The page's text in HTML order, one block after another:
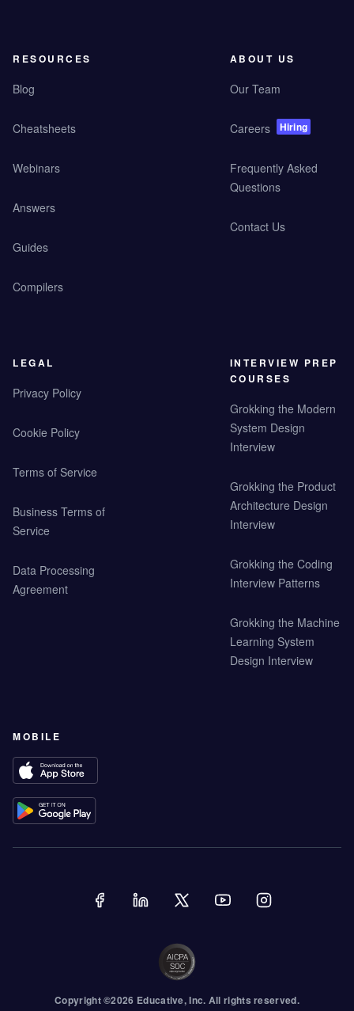
RESOURCES
Blog
Cheatsheets
Webinars
Answers
Guides
Compilers
ABOUT US
Our Team
Careers Hiring
Frequently Asked
Questions
Contact Us
LEGAL
Privacy Policy
Cookie Policy
Terms of Service
Business Terms of
Service
Data Processing
Agreement
INTERVIEW PREP
COURSES
Grokking the Modern
System Design
Interview
Grokking the Product
Architecture Design
Interview
Grokking the Coding
Interview Patterns
Grokking the Machine
Learning System
Design Interview
MOBILE
Copyright ©2026 Educative, Inc. All rights reserved.